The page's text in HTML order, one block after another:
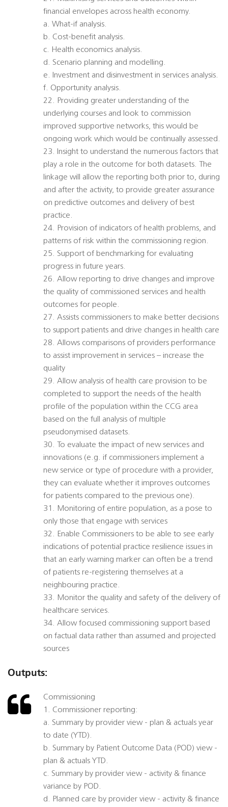
financial envelopes across health economy.
a. What-if analysis.
b. Cost-benefit analysis.
c. Health economics analysis.
d. Scenario planning and modelling.
e. Investment and disinvestment in services analysis.
f. Opportunity analysis.
22. Providing greater understanding of the
underlying courses and look to commission
improved supportive networks, this would be
ongoing work which would be continually assessed.
23. Insight to understand the numerous factors that
play a role in the outcome for both datasets. The
linkage will allow the reporting both prior to, during
and after the activity, to provide greater assurance
on predictive outcomes and delivery of best
practice.
24. Provision of indicators of health problems, and
patterns of risk within the commissioning region.
25. Support of benchmarking for evaluating
progress in future years.
26. Allow reporting to drive changes and improve
the quality of commissioned services and health
outcomes for people.
27. Assists commissioners to make better decisions
to support patients and drive changes in health care
28. Allows comparisons of providers performance
to assist improvement in services – increase the
quality
29. Allow analysis of health care provision to be
completed to support the needs of the health
profile of the population within the CCG area
based on the full analysis of multiple
pseudonymised datasets.
30. To evaluate the impact of new services and
innovations (e.g. if commissioners implement a
new service or type of procedure with a provider,
they can evaluate whether it improves outcomes
for patients compared to the previous one).
31. Monitoring of entire population, as a pose to
only those that engage with services
32. Enable Commissioners to be able to see early
indications of potential practice resilience issues in
that an early warning marker can often be a trend
of patients re-registering themselves at a
neighbouring practice.
33. Monitor the quality and safety of the delivery of
healthcare services.
34. Allow focused commissioning support based
on factual data rather than assumed and projected
sources
Outputs:
Commissioning
1. Commissioner reporting:
a. Summary by provider view - plan & actuals year
to date (YTD).
b. Summary by Patient Outcome Data (POD) view -
plan & actuals YTD.
c. Summary by provider view - activity & finance
variance by POD.
d. Planned care by provider view - activity & finance